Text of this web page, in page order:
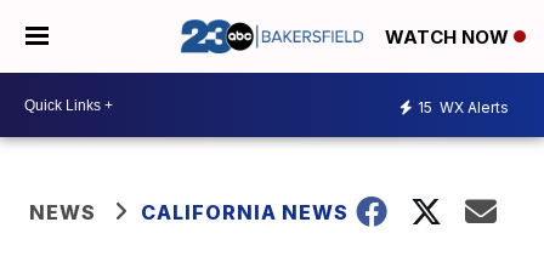
WATCH NOW
15 WX Alerts
NEWS CALIFORNIA NEWS